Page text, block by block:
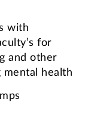
with
for
and other
health